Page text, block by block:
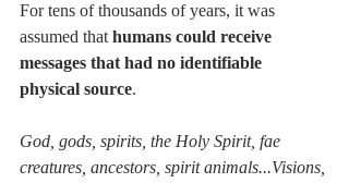
For tens of thousands of years, it was
assumed that humans could receive
messages that had no identifiable
physical source.
God, gods, spirits, the Holy Spirit, fae
creatures, ancestors, spirit animals...Visions,